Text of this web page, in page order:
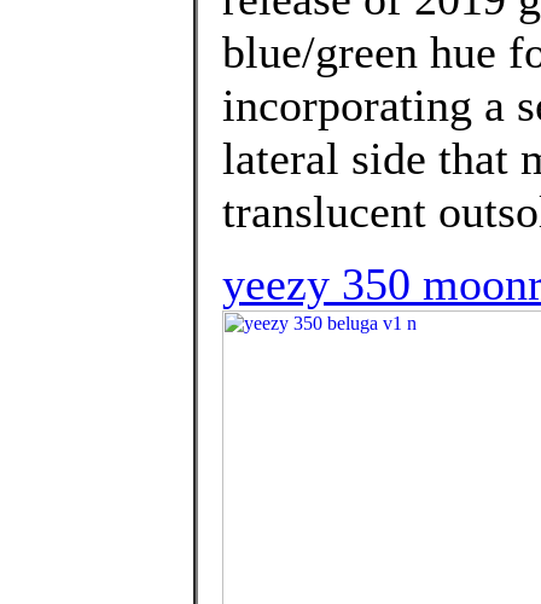
blue/green hue
incorporating a
lateral side that
translucent
yeezy 350